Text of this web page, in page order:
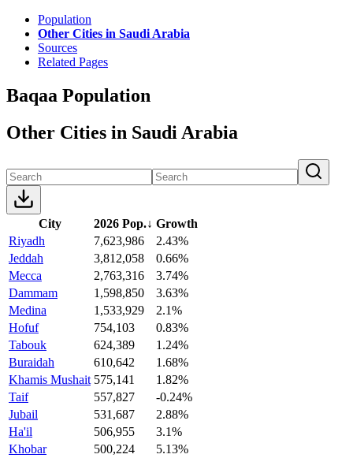
Population
Other Cities in Saudi Arabia
Sources
Related Pages
Baqaa Population
Other Cities in Saudi Arabia
City 2026 Pop.↓ Growth
Riyadh
7,623,986
2.43%
Jeddah
3,812,058
0.66%
Mecca
2,763,316
3.74%
Dammam
1,598,850
3.63%
Medina
1,533,929
2.1%
Hofuf
754,103
0.83%
Tabouk
624,389
1.24%
Buraidah
610,642
1.68%
Khamis Mushait 575,141
1.82%
Taif
557,827
-0.24%
Jubail
531,687
2.88%
Ha'il
506,955
3.1%
Khobar
500,224
5.13%